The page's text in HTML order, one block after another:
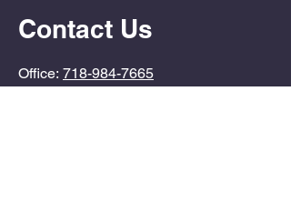
Contact Us
Office: 718-984-7665